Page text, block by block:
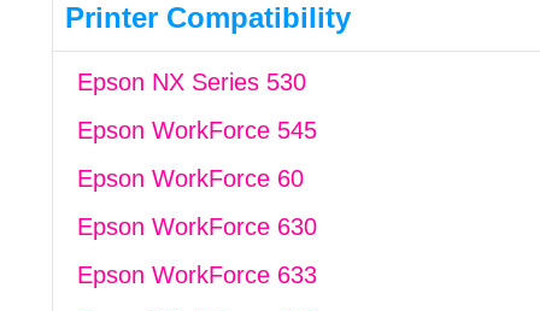
Printer Compatibility
Epson NX Series 530
Epson WorkForce 545
Epson WorkForce 60
Epson WorkForce 630
Epson WorkForce 633